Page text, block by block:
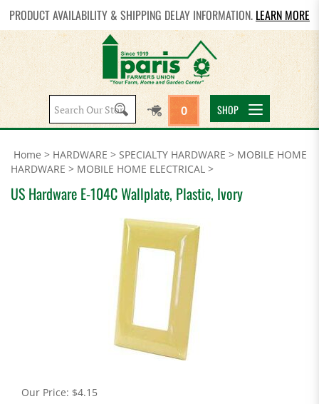
PRODUCT AVAILABILITY & SHIPPING DELAY INFORMATION. LEARN MORE
Search
site:
0 SHOP
Home > HARDWARE > SPECIALTY HARDWARE > MOBILE HOME
HARDWARE > MOBILE HOME ELECTRICAL >
US Hardware E-104C Wallplate, Plastic, Ivory
Our Price: $4.15